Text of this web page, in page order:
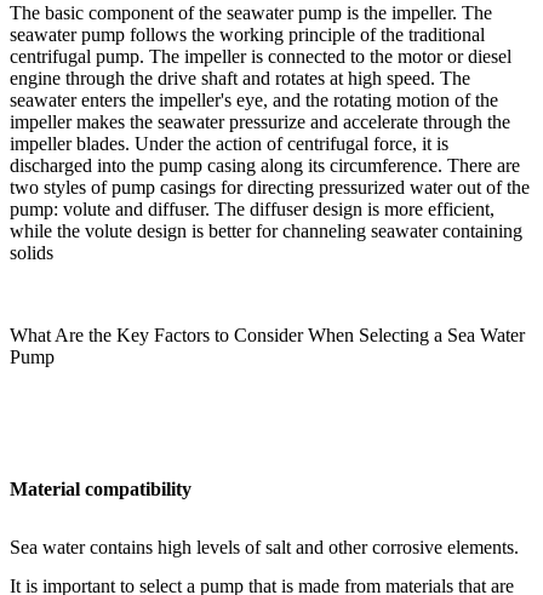
The basic component of the seawater pump is the impeller. The
seawater pump follows the working principle of the traditional
centrifugal pump. The impeller is connected to the motor or diesel
engine through the drive shaft and rotates at high speed. The
seawater enters the impeller's eye, and the rotating motion of the
impeller makes the seawater pressurize and accelerate through the
impeller blades. Under the action of centrifugal force, it is
discharged into the pump casing along its circumference. There are
two styles of pump casings for directing pressurized water out of the
pump: volute and diffuser. The diffuser design is more efficient,
while the volute design is better for channeling seawater containing
solids
What Are the Key Factors to Consider When Selecting a Sea Water
Pump
Material compatibility
Sea water contains high levels of salt and other corrosive elements.
It is important to select a pump that is made from materials that are